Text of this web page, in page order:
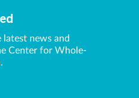
news and
Center for Whole-